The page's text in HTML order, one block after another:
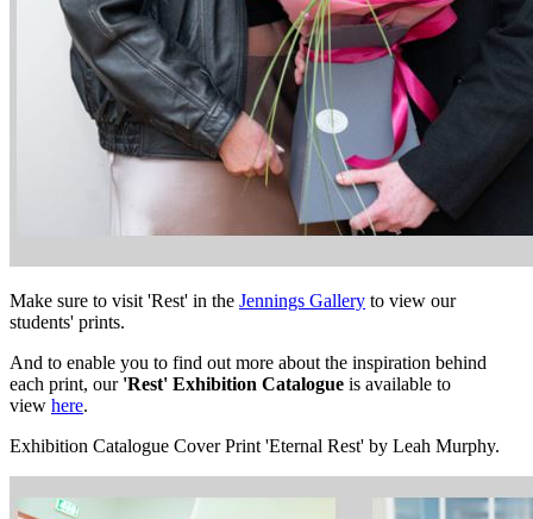
Make sure to visit 'Rest' in the Jennings Gallery to view our
students' prints.
And to enable you to find out more about the inspiration behind
each print, our 'Rest' Exhibition Catalogue is available to
view here.
Exhibition Catalogue Cover Print 'Eternal Rest' by Leah Murphy.